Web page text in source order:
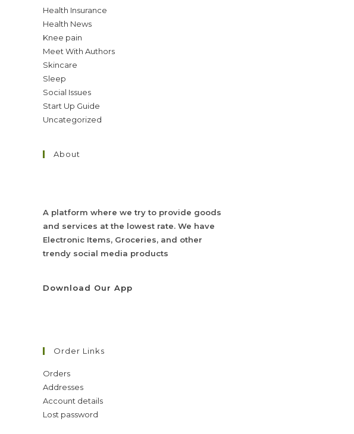
Health Insurance
Health News
Knee pain
Meet With Authors
Skincare
Sleep
Social Issues
Start Up Guide
Uncategorized
About
A platform where we try to provide goods
and services at the lowest rate. We have
Electronic Items, Groceries, and other
trendy social media products
Download Our App
Order Links
Orders
Addresses
Account details
Lost password